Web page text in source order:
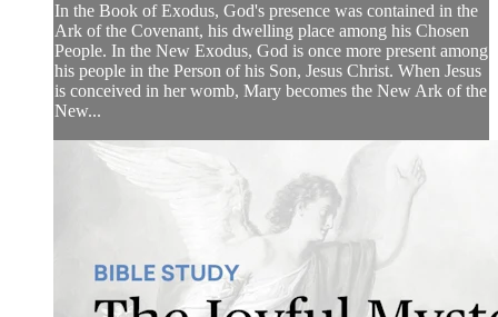
In the Book of Exodus, God's presence was contained in the
Ark of the Covenant, his dwelling place among his Chosen
People. In the New Exodus, God is once more present among
his people in the Person of his Son, Jesus Christ. When Jesus
is conceived in her womb, Mary becomes the New Ark of the
New...